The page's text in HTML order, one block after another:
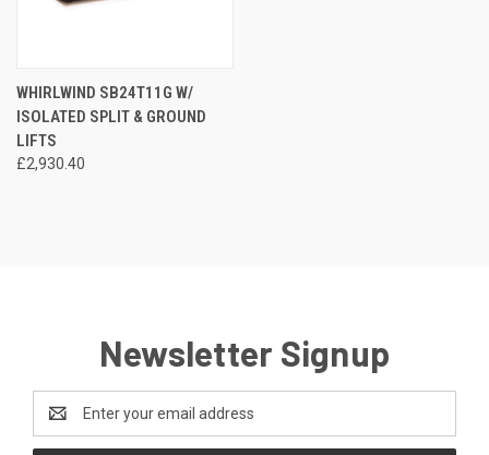
WHIRLWIND SB24T11G W/
ISOLATED SPLIT & GROUND
LIFTS
£2,930.40
Newsletter Signup
Address